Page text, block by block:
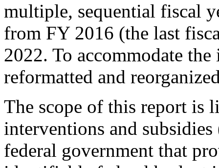
multiple, sequential fiscal
from FY 2016 (the last
2022. To accommodate
reformatted and
The scope of this report is
interventions and
federal government that